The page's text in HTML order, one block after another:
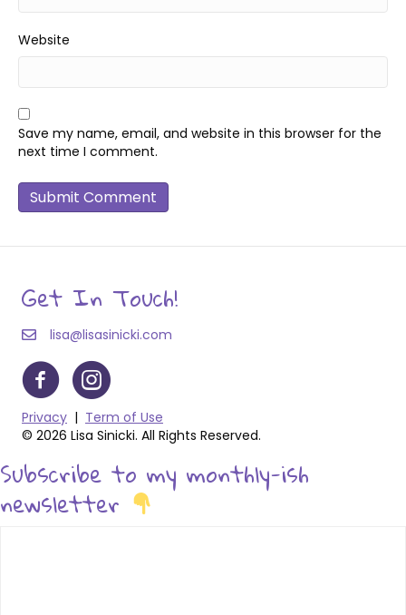
Website
Save my name, email, and website in this browser for the
next time I comment.
Get In Touch!
lisa@lisasinicki.com
Privacy | Term of Use
© 2026 Lisa Sinicki. All Rights Reserved.
Subscribe to my monthly-ish
newsletter